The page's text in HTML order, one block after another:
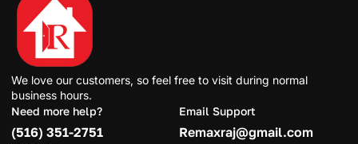
We love our customers, so feel free to visit during normal
business hours.
Need more help?
(516) 351-2751
Email Support
Remaxraj@gmail.com